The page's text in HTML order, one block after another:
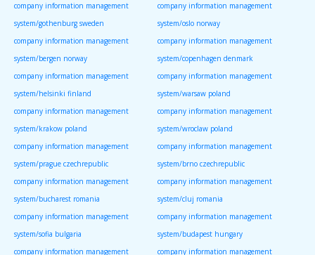
company information management
system/gothenburg sweden
company information management
system/oslo norway
company information management
system/bergen norway
company information management
system/copenhagen denmark
company information management
system/helsinki finland
company information management
system/warsaw poland
company information management
system/krakow poland
company information management
system/wroclaw poland
company information management
system/prague czechrepublic
company information management
system/brno czechrepublic
company information management
system/bucharest romania
company information management
system/cluj romania
company information management
system/sofia bulgaria
company information management
system/budapest hungary
company information management
company information management